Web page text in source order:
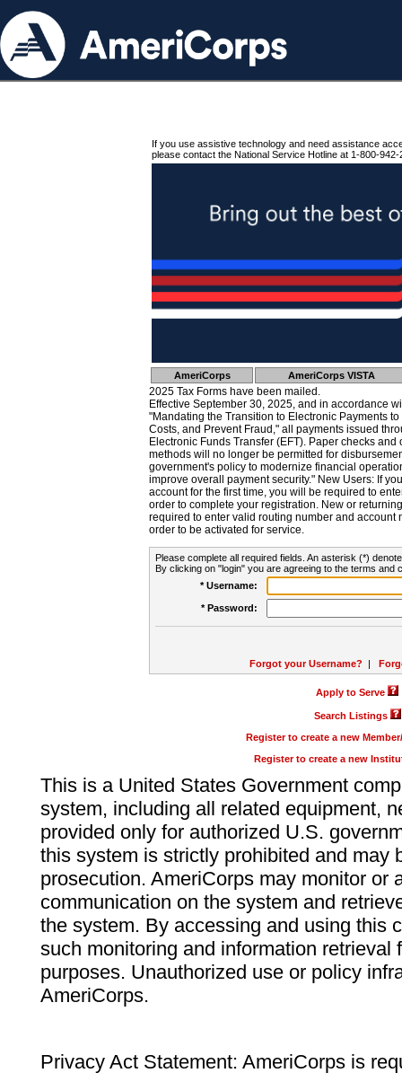
If you use assistive technology and need assistance
please contact the National Service Hotline at 1-800-942-
AmeriCorps AmeriCorps VISTA
2025 Tax Forms have been mailed.
Effective September 30, 2025, and in accordance
"Mandating the Transition to Electronic Payments
Costs, and Prevent Fraud," all payments issued
Electronic Funds Transfer (EFT). Paper checks
methods will no longer be permitted for
government's policy to modernize financial
improve overall payment security." New Users: If
account for the first time, you will be required to
order to complete your registration. New or
required to enter valid routing number and account
order to be activated for service.
Please complete all required fields. An asterisk (*)
By clicking on "login" you are agreeing to the terms and
* Username:
* Password:
Forgot your Username? |
Apply to Serve
Search Listings
Register to create a new
Register to create a new
This is a United States Government
system, including all related equipment,
provided only for authorized U.S.
this system is strictly prohibited and may
prosecution. AmeriCorps may monitor or
communication on the system and
the system. By accessing and using this
such monitoring and information retrieval
purposes. Unauthorized use or policy
AmeriCorps.
Privacy Act Statement: AmeriCorps is